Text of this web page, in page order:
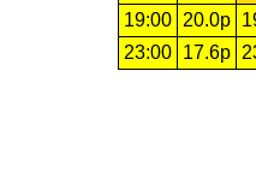
19:00
20.0p
23:00
17.6p